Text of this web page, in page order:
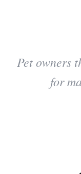
Pet owners
for